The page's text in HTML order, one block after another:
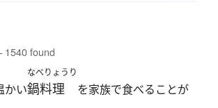
found
かい
なべりょうり
鍋料理
を家族で食べることが